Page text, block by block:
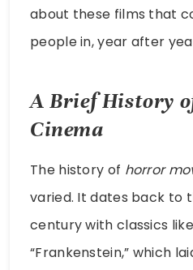
about these films that
people in, year after
A Brief History
Cinema
The history of horror
varied. It dates back to
century with classics
“Frankenstein,” which